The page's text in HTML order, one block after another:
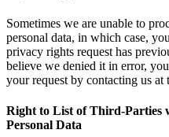
Sometimes we are unable to
personal data, in which case,
privacy rights request has
believe we denied it in error,
your request by contacting us at
Right to List of Third-Parties
Personal Data